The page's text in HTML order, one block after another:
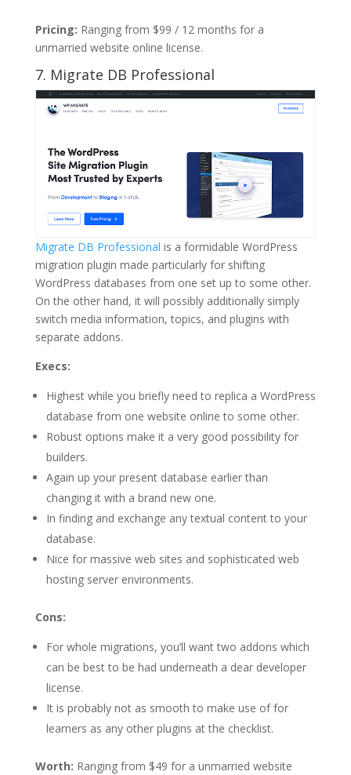
Pricing: Ranging from $99 / 12 months for a
unmarried website online license.
7. Migrate DB Professional
Migrate DB Professional is a formidable WordPress
migration plugin made particularly for shifting
WordPress databases from one set up to some other.
On the other hand, it will possibly additionally simply
switch media information, topics, and plugins with
separate addons.
Execs:
Highest while you briefly need to replica a WordPress
database from one website online to some other.
Robust options make it a very good possibility for
builders.
Again up your present database earlier than
changing it with a brand new one.
In finding and exchange any textual content to your
database.
Nice for massive web sites and sophisticated web
hosting server environments.
Cons:
For whole migrations, you’ll want two addons which
can be best to be had underneath a dear developer
license.
It is probably not as smooth to make use of for
learners as any other plugins at the checklist.
Worth: Ranging from $49 for a unmarried website